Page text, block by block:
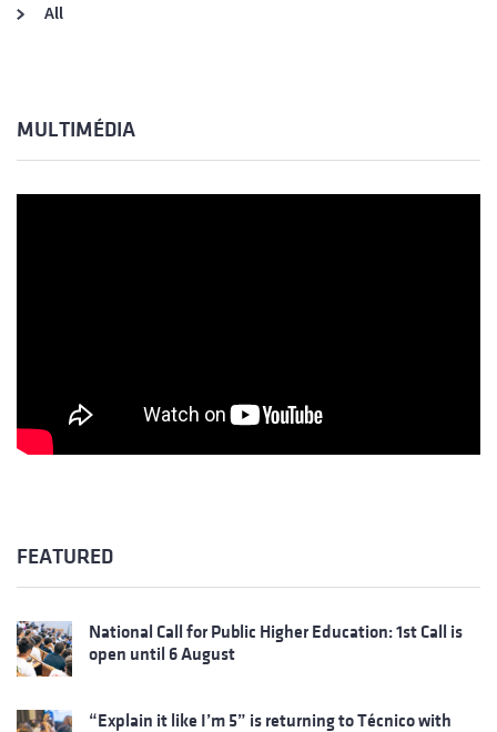
All
MULTIMÉDIA
FEATURED
National Call for Public Higher Education: 1st Call is
open until 6 August
“Explain it like I’m 5” is returning to Técnico with